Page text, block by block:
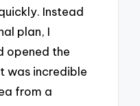
Instead
plan, I
opened the
was incredible
from a